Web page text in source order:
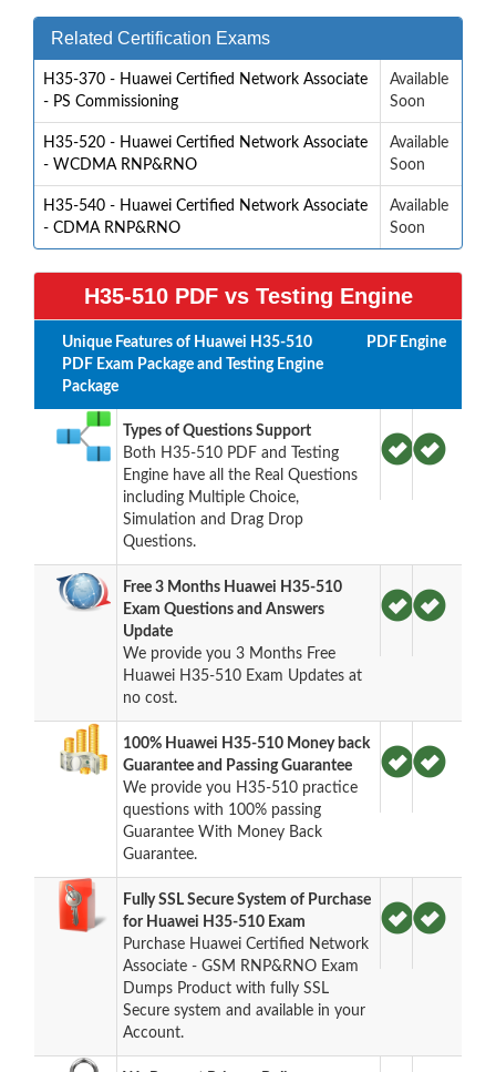
Related Certification Exams
H35-370 - Huawei Certified Network Associate
- PS Commissioning
Available
Soon
H35-520 - Huawei Certified Network Associate
- WCDMA RNP&RNO
Available
Soon
H35-540 - Huawei Certified Network Associate
- CDMA RNP&RNO
Available
Soon
H35-510 PDF vs Testing Engine
Unique Features of Huawei H35-510
PDF Exam Package and Testing Engine
Package
PDF Engine
Types of Questions Support
Both H35-510 PDF and Testing
Engine have all the Real Questions
including Multiple Choice,
Simulation and Drag Drop
Questions.
Free 3 Months Huawei H35-510
Exam Questions and Answers
Update
We provide you 3 Months Free
Huawei H35-510 Exam Updates at
no cost.
100% Huawei H35-510 Money back
Guarantee and Passing Guarantee
We provide you H35-510 practice
questions with 100% passing
Guarantee With Money Back
Guarantee.
Fully SSL Secure System of Purchase
for Huawei H35-510 Exam
Purchase Huawei Certified Network
Associate - GSM RNP&RNO Exam
Dumps Product with fully SSL
Secure system and available in your
Account.